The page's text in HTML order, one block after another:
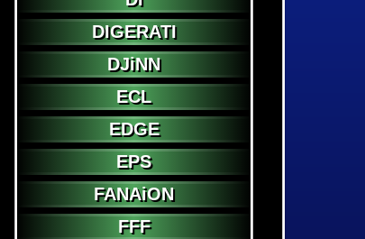
DIGERATI
DJiNN
ECL
EDGE
EPS
FANAiON
FFF